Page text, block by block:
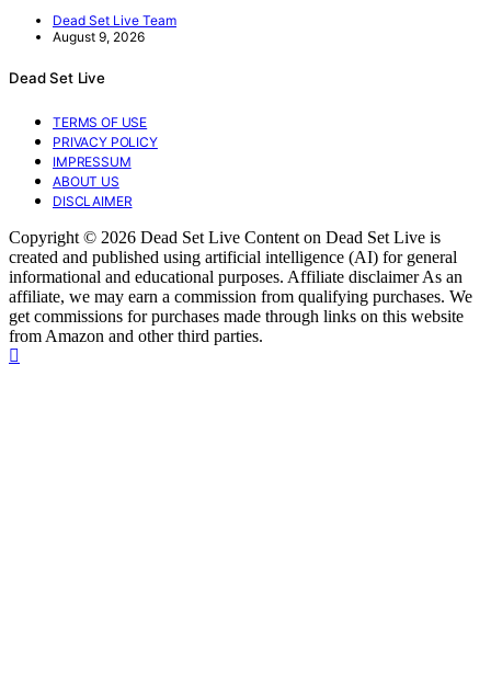
Dead Set Live Team
August 9, 2026
Dead Set Live
TERMS OF USE
PRIVACY POLICY
IMPRESSUM
ABOUT US
DISCLAIMER
Copyright © 2026 Dead Set Live Content on Dead Set Live is
created and published using artificial intelligence (AI) for general
informational and educational purposes. Affiliate disclaimer As an
affiliate, we may earn a commission from qualifying purchases. We
get commissions for purchases made through links on this website
from Amazon and other third parties.